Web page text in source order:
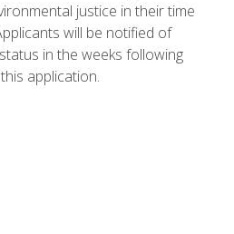
justice in their time
will be notified of
in the weeks following
application.